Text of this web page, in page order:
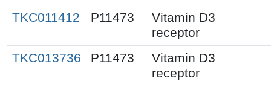
TKC011412
P11473
Vitamin D3
receptor
TKC013736
P11473
Vitamin D3
receptor